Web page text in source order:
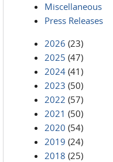
Miscellaneous
Press Releases
2026 (23)
2025 (47)
2024 (41)
2023 (50)
2022 (57)
2021 (50)
2020 (54)
2019 (24)
2018 (25)